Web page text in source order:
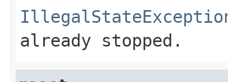
already stopped.